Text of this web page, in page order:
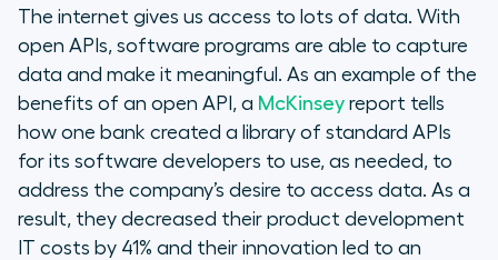
The internet gives us access to lots of data. With
open APIs, software programs are able to capture
data and make it meaningful. As an example of the
benefits of an open API, a McKinsey report tells
how one bank created a library of standard APIs
for its software developers to use, as needed, to
address the company’s desire to access data. As a
result, they decreased their product development
IT costs by 41% and their innovation led to an